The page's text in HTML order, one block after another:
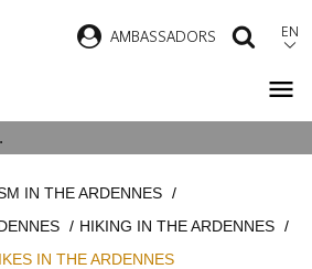
AMBASSADORS EN
IN THE ARDENNES
HIKING IN THE ARDENNES
IN THE ARDENNES